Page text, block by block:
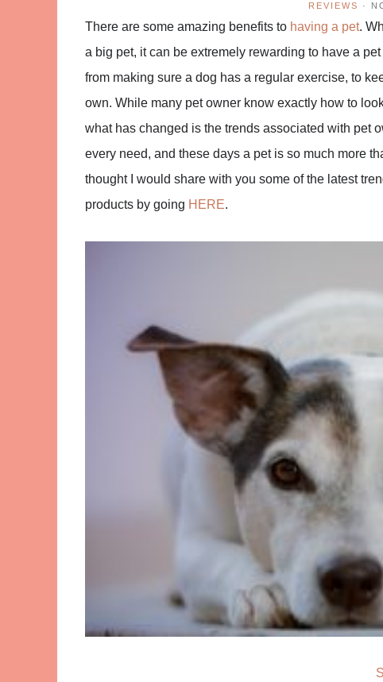
REVIEWS ·
There are some amazing benefits to having a pet.
a big pet, it can be extremely rewarding to have a
from making sure a dog has a regular exercise, to
own. While many pet owner know exactly how to
what has changed is the trends associated with pet
every need, and these days a pet is so much more
thought I would share with you some of the latest
products by going HERE.